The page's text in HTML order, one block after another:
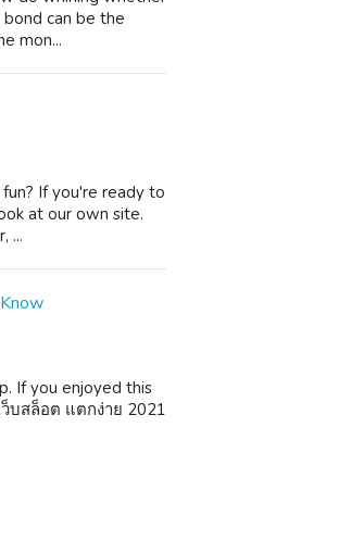
can be the
mon...
If you're ready to
at our own site.
...
If you enjoyed this
บสล็อต แตกง่าย 2021